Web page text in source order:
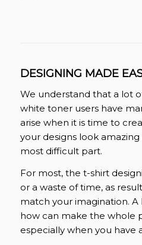
DESIGNING MADE
We understand that a lot
white toner users have
arise when it is time to
your designs look
most difficult part.
For most, the t-shirt
or a waste of time, as
match your imagination.
how can make the whole
especially when you have